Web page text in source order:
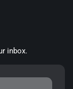
inbox.